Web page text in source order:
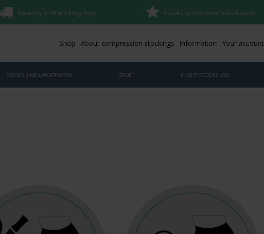
Delivery 5-10 working days 5 stars in customer satisfaction
Shop About compression stockings Information Your account
SOCKS AND UNDERWEAR SPORT FLIGHT STOCKINGS